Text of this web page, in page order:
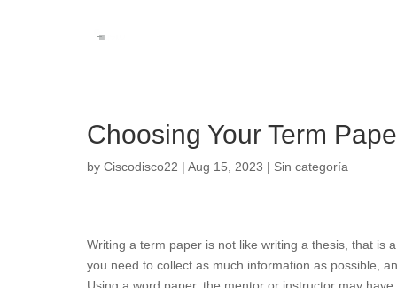
Choosing Your Term
by Ciscodisco22 | Aug 15, 2023 | Sin categoría
Writing a term paper is not like writing a thesis, that is
you need to collect as much information as possible,